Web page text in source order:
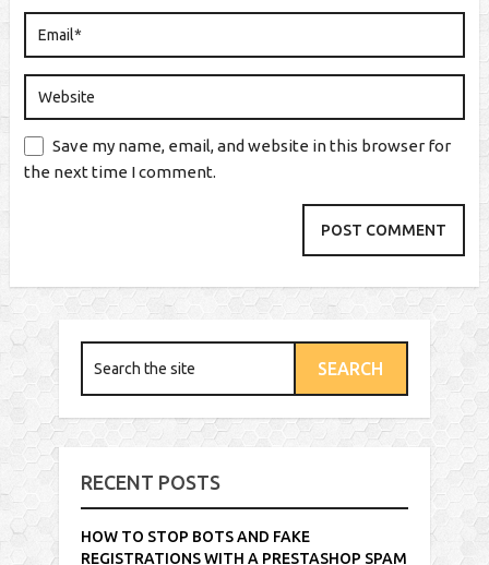
Save my name, email, and website in this browser for
the next time I comment.
RECENT POSTS
HOW TO STOP BOTS AND FAKE
REGISTRATIONS WITH A PRESTASHOP SPAM